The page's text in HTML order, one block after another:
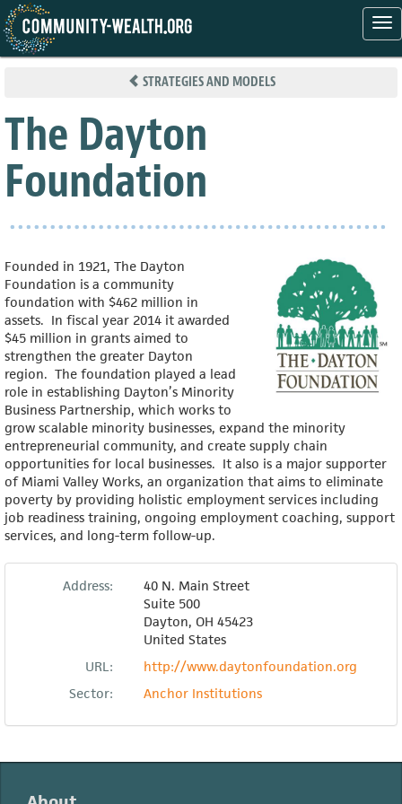
Skip
STRATEGIES AND MODELS
The Dayton
Foundation
Founded in 1921, The Dayton
Foundation is a community
foundation with $462 million in
assets. In fiscal year 2014 it awarded
$45 million in grants aimed to
strengthen the greater Dayton
region. The foundation played a lead
role in establishing Dayton’s Minority
Business Partnership, which works to
grow scalable minority businesses, expand the minority
entrepreneurial community, and create supply chain
opportunities for local businesses. It also is a major supporter
of Miami Valley Works, an organization that aims to eliminate
poverty by providing holistic employment services including
job readiness training, ongoing employment coaching, support
services, and long-term follow-up.
Address:
40 N. Main Street
Suite 500
Dayton, OH 45423
United States
URL:
http://www.daytonfoundation.org
Sector:
Anchor Institutions